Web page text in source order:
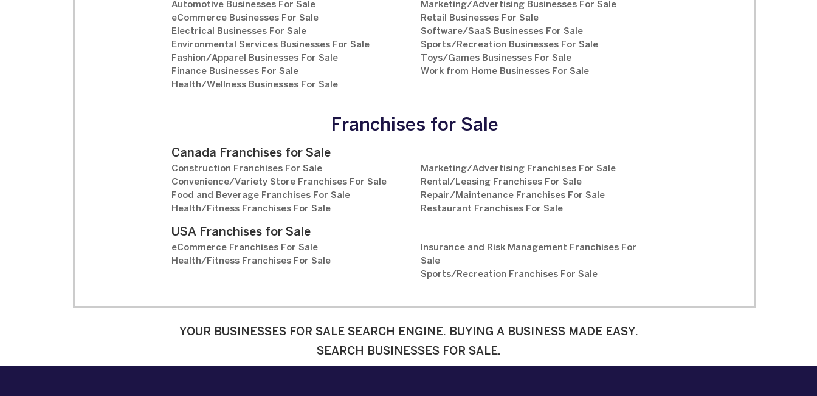
Automotive Businesses For Sale
eCommerce Businesses For Sale
Electrical Businesses For Sale
Environmental Services Businesses For Sale
Fashion/Apparel Businesses For Sale
Finance Businesses For Sale
Health/Wellness Businesses For Sale
Marketing/Advertising Businesses For Sale
Retail Businesses For Sale
Software/SaaS Businesses For Sale
Sports/Recreation Businesses For Sale
Toys/Games Businesses For Sale
Work from Home Businesses For Sale
Franchises for Sale
Canada Franchises for Sale
Construction Franchises For Sale
Convenience/Variety Store Franchises For Sale
Food and Beverage Franchises For Sale
Health/Fitness Franchises For Sale
Marketing/Advertising Franchises For Sale
Rental/Leasing Franchises For Sale
Repair/Maintenance Franchises For Sale
Restaurant Franchises For Sale
USA Franchises for Sale
eCommerce Franchises For Sale
Health/Fitness Franchises For Sale
Insurance and Risk Management Franchises For
Sale
Sports/Recreation Franchises For Sale
YOUR BUSINESSES FOR SALE SEARCH ENGINE. BUYING A BUSINESS MADE EASY.
SEARCH BUSINESSES FOR SALE.